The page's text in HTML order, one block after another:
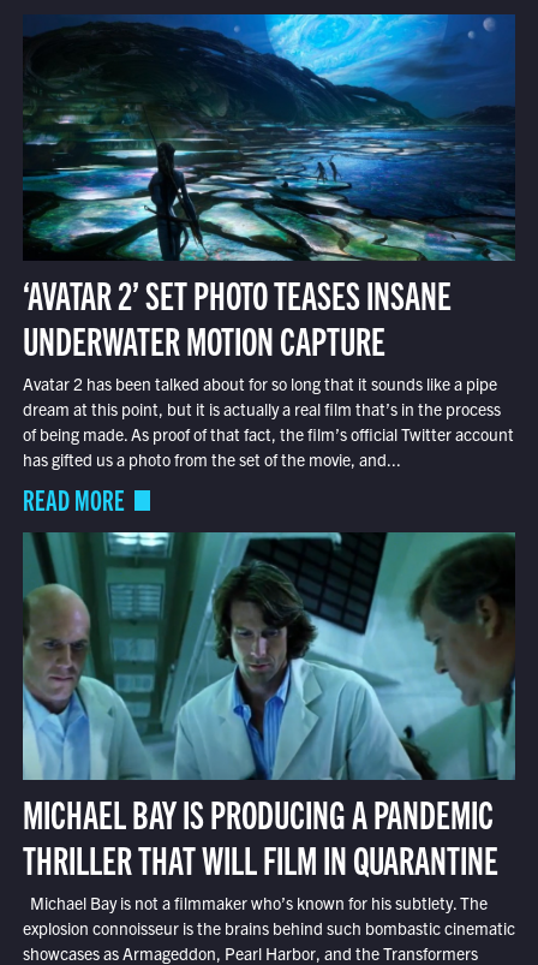
‘AVATAR 2’ SET PHOTO TEASES INSANE
UNDERWATER MOTION CAPTURE
Avatar 2 has been talked about for so long that it sounds like a pipe
dream at this point, but it is actually a real film that’s in the process
of being made. As proof of that fact, the film’s official Twitter account
has gifted us a photo from the set of the movie, and...
READ MORE
MICHAEL BAY IS PRODUCING A PANDEMIC
THRILLER THAT WILL FILM IN QUARANTINE
Michael Bay is not a filmmaker who’s known for his subtlety. The
explosion connoisseur is the brains behind such bombastic cinematic
showcases as Armageddon, Pearl Harbor, and the Transformers